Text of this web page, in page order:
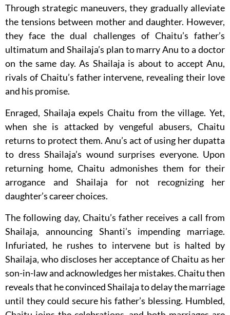
Through strategic maneuvers, they gradually alleviate
the tensions between mother and daughter. However,
they face the dual challenges of Chaitu’s father’s
ultimatum and Shailaja’s plan to marry Anu to a doctor
on the same day. As Shailaja is about to accept Anu,
rivals of Chaitu’s father intervene, revealing their love
and his promise.
Enraged, Shailaja expels Chaitu from the village. Yet,
when she is attacked by vengeful abusers, Chaitu
returns to protect them. Anu’s act of using her dupatta
to dress Shailaja’s wound surprises everyone. Upon
returning home, Chaitu admonishes them for their
arrogance and Shailaja for not recognizing her
daughter’s career choices.
The following day, Chaitu’s father receives a call from
Shailaja, announcing Shanti’s impending marriage.
Infuriated, he rushes to intervene but is halted by
Shailaja, who discloses her acceptance of Chaitu as her
son-in-law and acknowledges her mistakes. Chaitu then
reveals that he convinced Shailaja to delay the marriage
until they could secure his father’s blessing. Humbled,